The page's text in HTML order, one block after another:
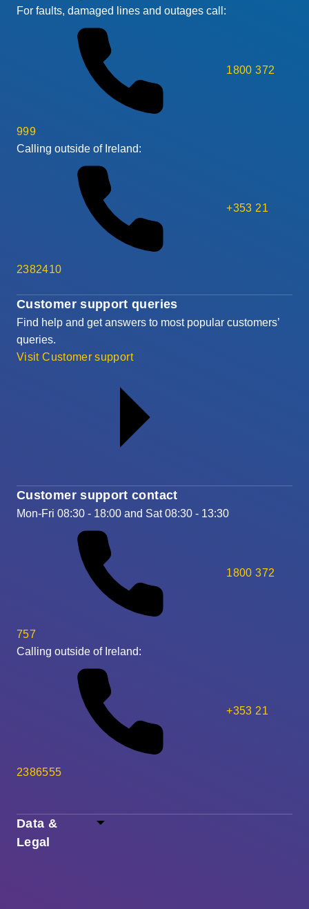
Data &
Legal
Customer support queries
Find help and get answers to most popular customers’
queries.
Visit Customer support
Customer support contact
Mon-Fri 08:30 - 18:00 and Sat 08:30 - 13:30
1800 372
757
Calling outside of Ireland:
+353 21
2386555
For faults, damaged lines and outages call:
1800 372
999
Calling outside of Ireland:
+353 21
2382410